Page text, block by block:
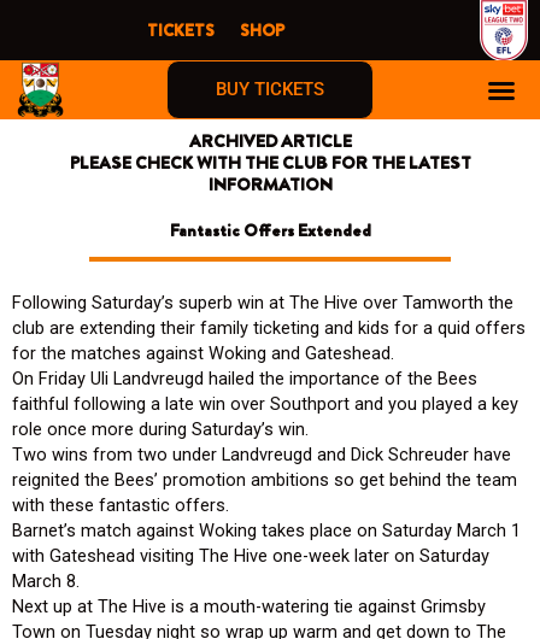
content
TICKETS SHOP
BUY TICKETS
ARCHIVED ARTICLE
PLEASE CHECK WITH THE CLUB FOR THE LATEST
INFORMATION
Fantastic Offers Extended
Following Saturday’s superb win at The Hive over Tamworth the
club are extending their family ticketing and kids for a quid offers
for the matches against Woking and Gateshead.
On Friday Uli Landvreugd hailed the importance of the Bees
faithful following a late win over Southport and you played a key
role once more during Saturday’s win.
Two wins from two under Landvreugd and Dick Schreuder have
reignited the Bees’ promotion ambitions so get behind the team
with these fantastic offers.
Barnet’s match against Woking takes place on Saturday March 1
with Gateshead visiting The Hive one-week later on Saturday
March 8.
Next up at The Hive is a mouth-watering tie against Grimsby
Town on Tuesday night so wrap up warm and get down to The